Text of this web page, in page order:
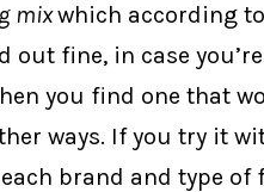
mixwhich according
out fine, in case
you find one that
ways. If you try it
brand and type